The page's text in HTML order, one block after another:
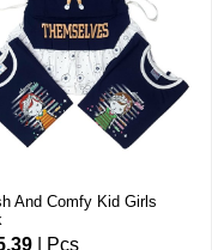
And Comfy Kid Girls
| Pcs